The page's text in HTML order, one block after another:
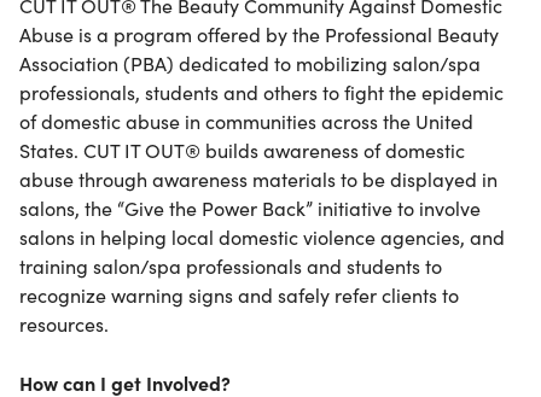
CUT IT OUT® The Beauty Community Against Domestic
Abuse is a program offered by the Professional Beauty
Association (PBA) dedicated to mobilizing salon/spa
professionals, students and others to fight the epidemic
of domestic abuse in communities across the United
States. CUT IT OUT® builds awareness of domestic
abuse through awareness materials to be displayed in
salons, the “Give the Power Back” initiative to involve
salons in helping local domestic violence agencies, and
training salon/spa professionals and students to
recognize warning signs and safely refer clients to
resources.
How can I get Involved?